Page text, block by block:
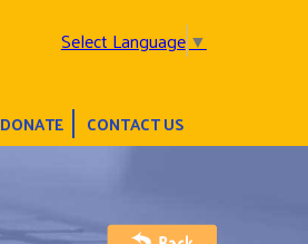
Select Language▼
DONATE CONTACT US